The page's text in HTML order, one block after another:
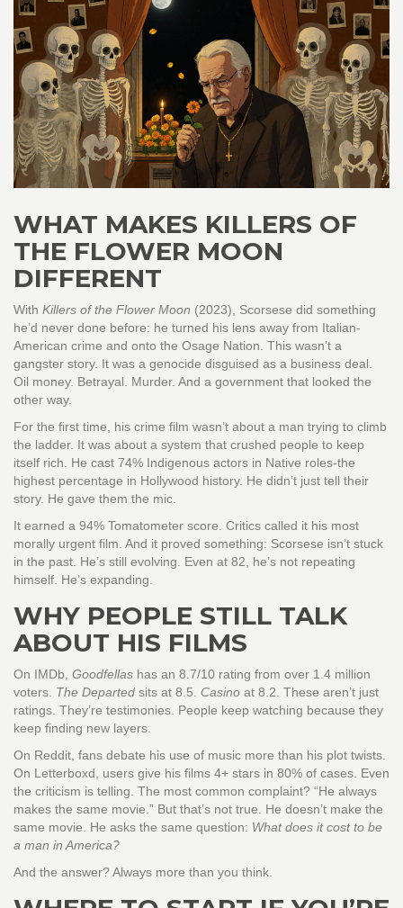
WHAT MAKES KILLERS OF
THE FLOWER MOON
DIFFERENT
With Killers of the Flower Moon (2023), Scorsese did something
he’d never done before: he turned his lens away from Italian-
American crime and onto the Osage Nation. This wasn’t a
gangster story. It was a genocide disguised as a business deal.
Oil money. Betrayal. Murder. And a government that looked the
other way.
For the first time, his crime film wasn’t about a man trying to climb
the ladder. It was about a system that crushed people to keep
itself rich. He cast 74% Indigenous actors in Native roles-the
highest percentage in Hollywood history. He didn’t just tell their
story. He gave them the mic.
It earned a 94% Tomatometer score. Critics called it his most
morally urgent film. And it proved something: Scorsese isn’t stuck
in the past. He’s still evolving. Even at 82, he’s not repeating
himself. He’s expanding.
WHY PEOPLE STILL TALK
ABOUT HIS FILMS
On IMDb, Goodfellas has an 8.7/10 rating from over 1.4 million
voters. The Departed sits at 8.5. Casino at 8.2. These aren’t just
ratings. They’re testimonies. People keep watching because they
keep finding new layers.
On Reddit, fans debate his use of music more than his plot twists.
On Letterboxd, users give his films 4+ stars in 80% of cases. Even
the criticism is telling. The most common complaint? “He always
makes the same movie.” But that’s not true. He doesn’t make the
same movie. He asks the same question: What does it cost to be
a man in America?
And the answer? Always more than you think.